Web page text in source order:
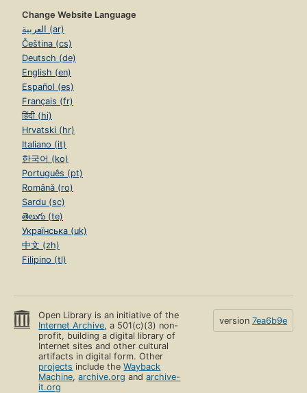
Change Website Language
العربية (ar)
Čeština (cs)
Deutsch (de)
English (en)
Español (es)
Français (fr)
हिंदी (hi)
Hrvatski (hr)
Italiano (it)
한국어 (ko)
Português (pt)
Română (ro)
Sardu (sc)
తెలుగు (te)
Українська (uk)
中文 (zh)
Filipino (tl)
Open Library is an initiative of the
Internet Archive, a 501(c)(3) non-
profit, building a digital library of
Internet sites and other cultural
artifacts in digital form. Other
projects include theWayback
Machine,archive.org andarchive-
it.org
version 7ea6b9e